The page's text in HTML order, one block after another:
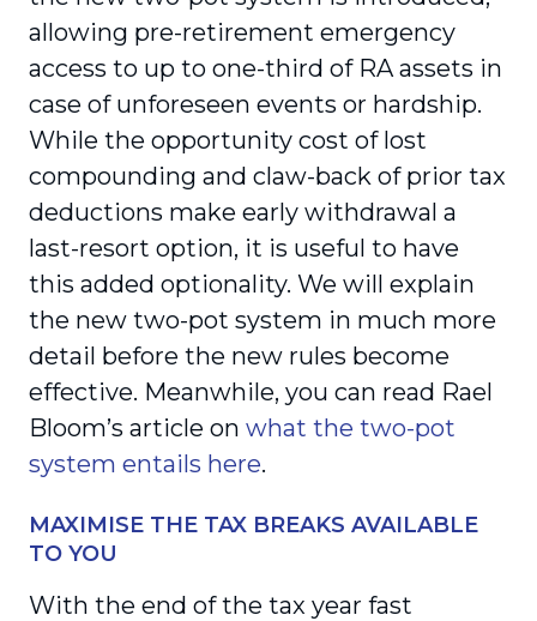
allowing pre-retirement emergency
access to up to one-third of RA assets in
case of unforeseen events or hardship.
While the opportunity cost of lost
compounding and claw-back of prior tax
deductions make early withdrawal a
last-resort option, it is useful to have
this added optionality. We will explain
the new two-pot system in much more
detail before the new rules become
effective. Meanwhile, you can read Rael
Bloom’s article on what the two-pot
system entails here.
MAXIMISE THE TAX BREAKS AVAILABLE
TO YOU
With the end of the tax year fast